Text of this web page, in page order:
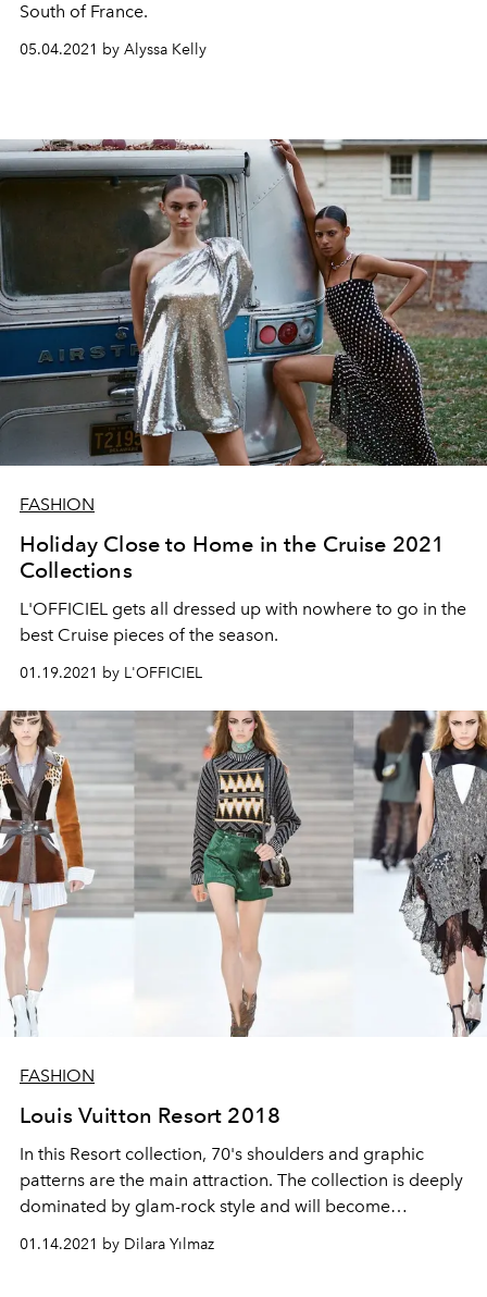
South of France.
05.04.2021 by Alyssa Kelly
FASHION
Holiday Close to Home in the Cruise 2021
Collections
L'OFFICIEL gets all dressed up with nowhere to go in the
best Cruise pieces of the season.
01.19.2021 by L'OFFICIEL
FASHION
Louis Vuitton Resort 2018
In this Resort collection, 70's shoulders and graphic
patterns are the main attraction. The collection is deeply
dominated by glam-rock style and will become
indispensable for the cool girls.
01.14.2021 by Dilara Yılmaz